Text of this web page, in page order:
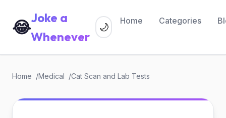
😂Joke a
Whenever
Home Categories
🌙
Home Medical Cat Scan and Lab Tests